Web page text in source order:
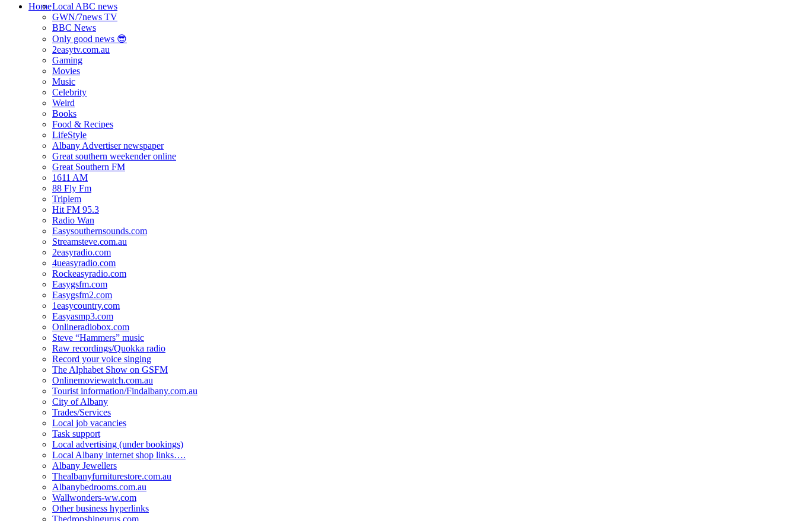
HomeLocal ABC news
GWN/7news TV
BBC News
Only good news 😎
2easytv.com.au
Gaming
Movies
Music
Celebrity
Weird
Books
Food & Recipes
LifeStyle
Albany Advertiser newspaper
Great southern weekender online
Great Southern FM
1611 AM
88 Fly Fm
Triplem
Hit FM 95.3
Radio Wan
Easysouthernsounds.com
Streamsteve.com.au
2easyradio.com
4ueasyradio.com
Rockeasyradio.com
Easygsfm.com
Easygsfm2.com
1easycountry.com
Easyasmp3.com
Onlineradiobox.com
Steve “Hammers” music
Raw recordings/Quokka radio
Record your voice singing
The Alphabet Show on GSFM
Onlinemoviewatch.com.au
Tourist information/Findalbany.com.au
City of Albany
Trades/Services
Local job vacancies
Task support
Local advertising (under bookings)
Local Albany internet shop links….
Albany Jewellers
Thealbanyfurniturestore.com.au
Albanybedrooms.com.au
Wallwonders-ww.com
Other business hyperlinks
Thedropshipgurus.com